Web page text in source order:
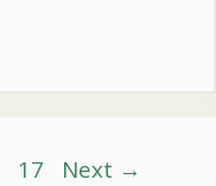
Page
17 Next →